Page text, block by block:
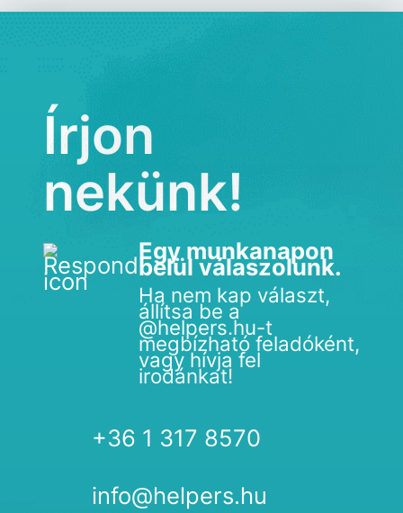
Írjon
nekünk!
Egy munkanapon
belül válaszolunk.
Ha nem kap választ,
állítsa be a
@helpers.hu-t
megbízható feladóként,
vagy hívja fel
irodánkat!
+36 1 317 8570
info@helpers.hu